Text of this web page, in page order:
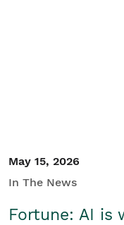
May 15, 2026
In The News
Fortune: AI is